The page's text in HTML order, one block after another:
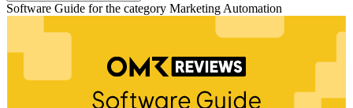
Software Guide for the category Marketing Automation